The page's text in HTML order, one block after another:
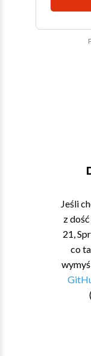
Jeśli
z
21,
co